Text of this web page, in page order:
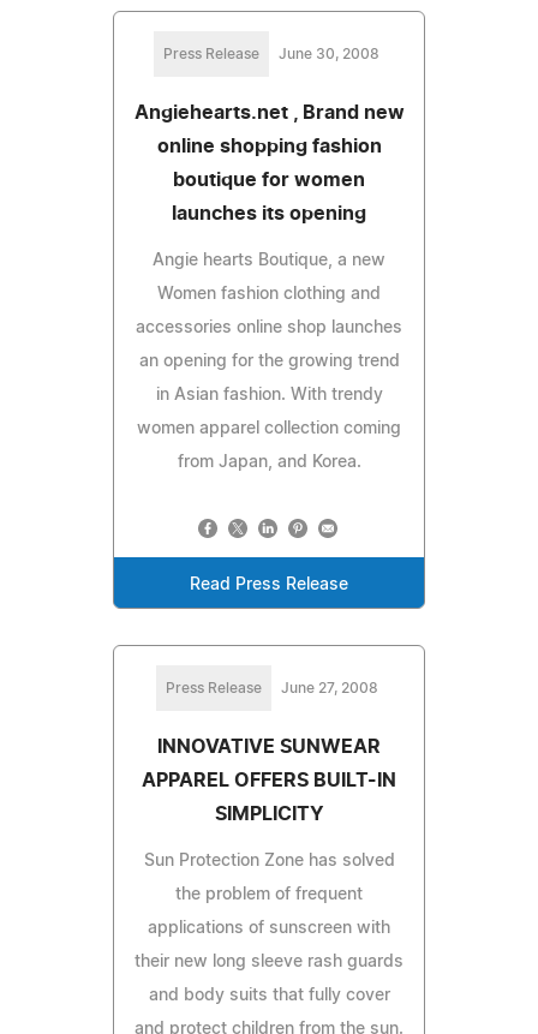
Press Release June 30, 2008
Angiehearts.net , Brand new
online shopping fashion
boutique for women
launches its opening
Angie hearts Boutique, a new
Women fashion clothing and
accessories online shop launches
an opening for the growing trend
in Asian fashion. With trendy
women apparel collection coming
from Japan, and Korea.
Read Press Release
Press Release June 27, 2008
INNOVATIVE SUNWEAR
APPAREL OFFERS BUILT-IN
SIMPLICITY
Sun Protection Zone has solved
the problem of frequent
applications of sunscreen with
their new long sleeve rash guards
and body suits that fully cover
and protect children from the sun.